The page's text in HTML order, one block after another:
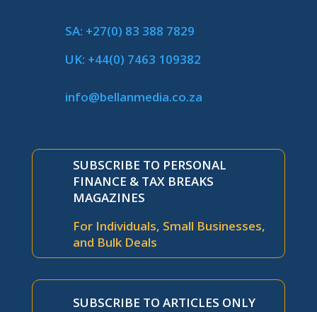
SA: +27(0) 83 388 7829
UK: +44(0) 7463 109382
info@bellanmedia.co.za
SUBSCRIBE TO PERSONAL
FINANCE & TAX BREAKS
MAGAZINES
For Individuals, Small Businesses,
and Bulk Deals
SUBSCRIBE TO ARTICLES ONLY